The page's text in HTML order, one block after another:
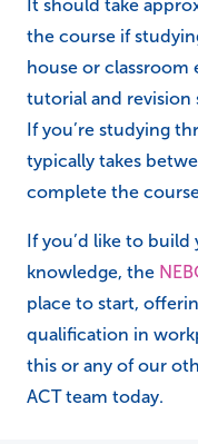
It should take
the course if
house or
tutorial and revision
If you’re studying
typically takes
complete the
If you’d like to
knowledge, the
place to start,
qualification in
this or any of our
ACT team today.